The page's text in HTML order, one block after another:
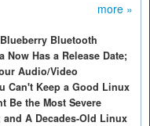
more »
Bluetooth
Has a Release Date;
Audio/Video
Can't Keep a Good Linux
Be the Most Severe
A Decades-Old Linux